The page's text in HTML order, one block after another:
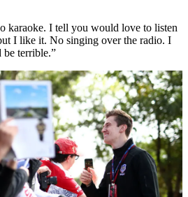
karaoke. I tell you would love to listen
I like it. No singing over the radio. I
be terrible.”